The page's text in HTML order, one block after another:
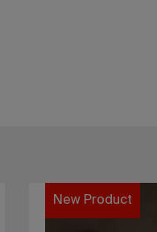
Hiku
New Product